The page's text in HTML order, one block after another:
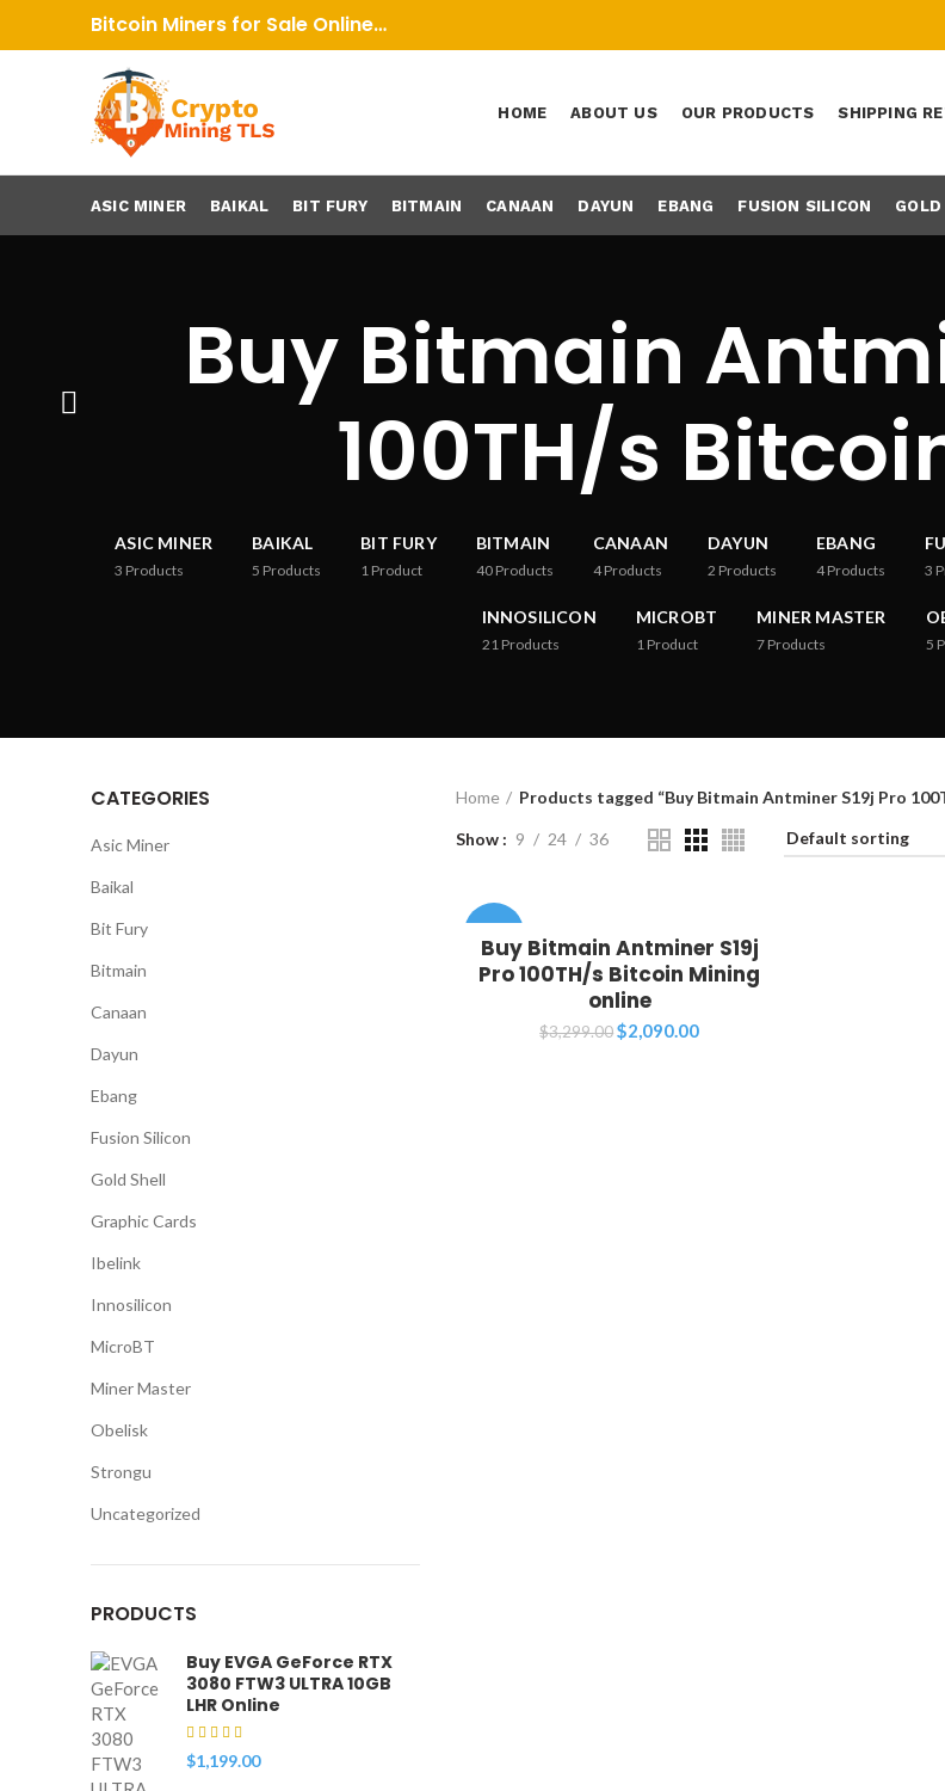
Bitcoin Miners for Sale Online…
HOME ABOUT US OUR PRODUCTS SHIPPING
ASIC MINER BAIKAL BIT FURY BITMAIN CANAAN DAYUN EBANG FUSION SILICON
Buy Bitmain
100TH/s
ASIC MINER
3 Products
BAIKAL
5 Products
BIT FURY
1 Product
BITMAIN
40 Products
CANAAN
4 Products
DAYUN
2 Products
EBANG
4 Products 3
INNOSILICON
21 Products
MICROBT
1 Product
MINER MASTER
7 Products 5
Home Products tagged “Buy Bitmain Antminer S19j Pro
Show 9 24 36
Buy Bitmain Antminer S19j
Pro 100TH/s Bitcoin Mining
online
$3,299.00Original
$2,090.00Current
CATEGORIES
Asic Miner
Baikal
Bit Fury
Bitmain
Canaan
Dayun
Ebang
Fusion Silicon
Gold Shell
Graphic Cards
Ibelink
Innosilicon
MicroBT
Miner Master
Obelisk
Strongu
Uncategorized
PRODUCTS
Buy EVGA GeForce RTX
3080 FTW3 ULTRA 10GB
LHR Online
$1,199.00